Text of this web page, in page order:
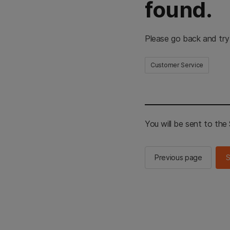
found.
Please go back and
Customer Service
You will be sent to the
Previous page